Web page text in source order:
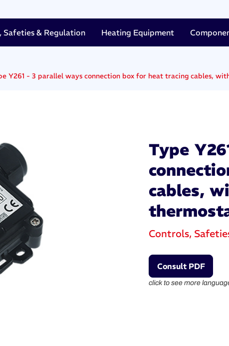
Safeties & Regulation Heating Equipment
Y261 - 3 parallel ways connection box for heat tracing cables,
Type
cables,
Controls,
Consult PDF
click to see more